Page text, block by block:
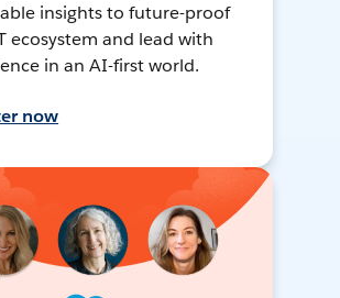
insights to future-proof
ecosystem and lead with
in an AI-first world.
now